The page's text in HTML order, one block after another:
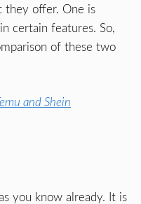
they offer. One is
certain features. So,
of these two
and Shein
you know already. It is